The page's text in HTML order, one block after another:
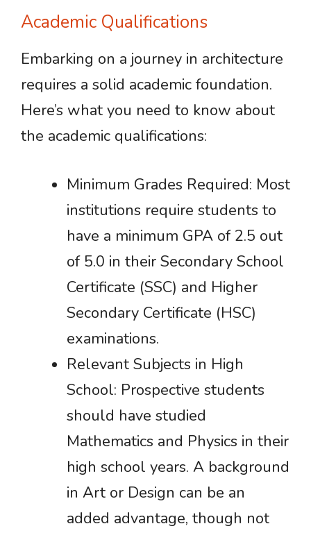
Academic Qualifications
Embarking on a journey in architecture
requires a solid academic foundation.
Here’s what you need to know about
the academic qualifications:
Minimum Grades Required: Most
institutions require students to
have a minimum GPA of 2.5 out
of 5.0 in their Secondary School
Certificate (SSC) and Higher
Secondary Certificate (HSC)
examinations.
Relevant Subjects in High
School: Prospective students
should have studied
Mathematics and Physics in their
high school years. A background
in Art or Design can be an
added advantage, though not